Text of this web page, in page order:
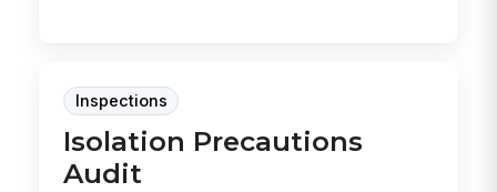
Inspections
Isolation Precautions
Audit